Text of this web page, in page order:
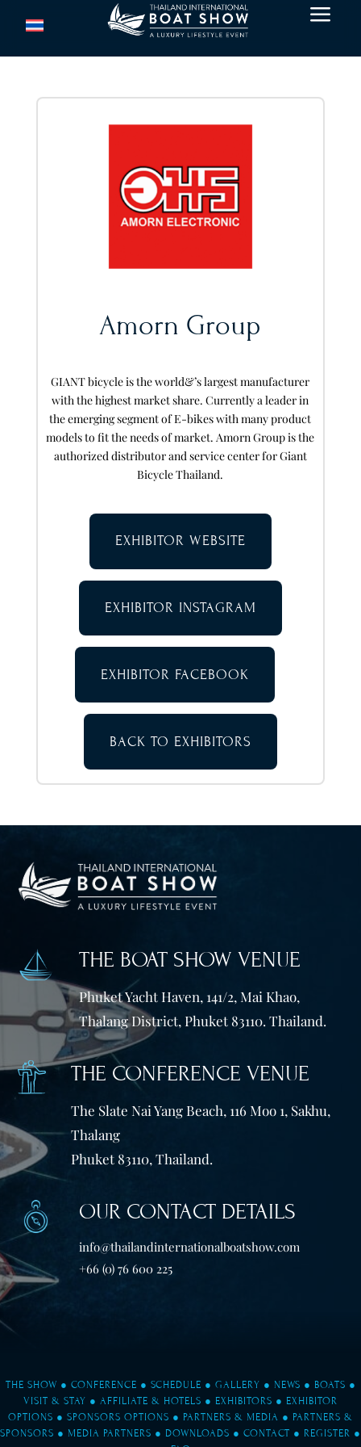
a
Amorn Group
GIANT bicycle is the world&’s largest manufacturer
with the highest market share. Currently a leader in
the emerging segment of E-bikes with many product
models to fit the needs of market. Amorn Group is the
authorized distributor and service center for Giant
Bicycle Thailand.
EXHIBITOR WEBSITE
EXHIBITOR INSTAGRAM
EXHIBITOR FACEBOOK
BACK TO EXHIBITORS
THE BOAT SHOW VENUE
Phuket Yacht Haven, 141/2, Mai Khao,
Thalang District, Phuket 83110. Thailand.
THE CONFERENCE VENUE
The Slate Nai Yang Beach, 116 Moo 1, Sakhu,
Thalang
Phuket 83110, Thailand.
OUR CONTACT DETAILS
info@thailandinternationalboatshow.com
+66 (0) 76 600 225
THE SHOW ● CONFERENCE ● SCHEDULE ● GALLERY ● NEWS ● BOATS ●
VISIT & STAY ● AFFILIATE & HOTELS ● EXHIBITORS ● EXHIBITOR
OPTIONS ● SPONSORS OPTIONS ● PARTNERS & MEDIA ● PARTNERS &
SPONSORS ● MEDIA PARTNERS ● DOWNLOADS ● CONTACT ● REGISTER ●